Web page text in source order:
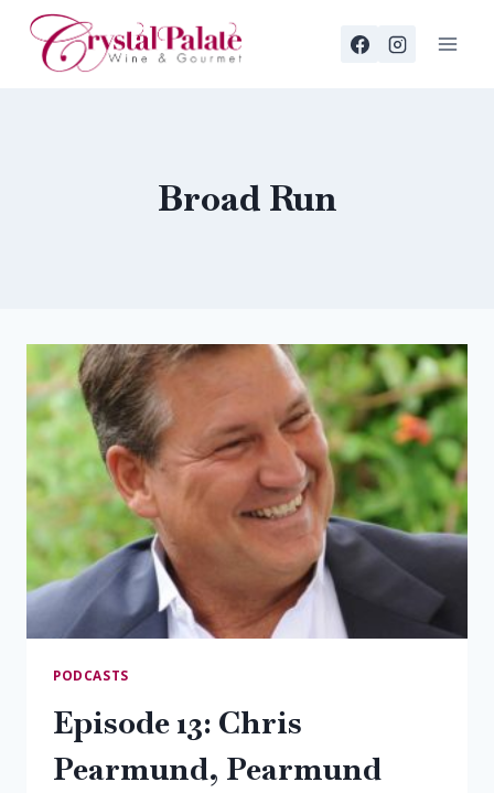
Skip
content
Broad Run
PODCASTS
Episode 13: Chris
Pearmund, Pearmund